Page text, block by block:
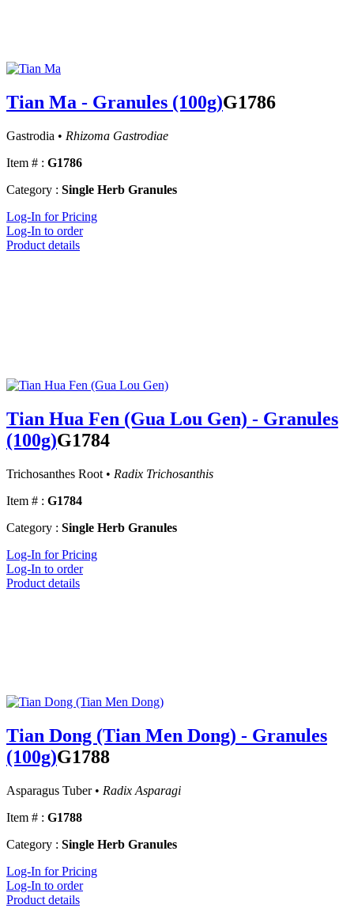
Tian Ma - Granules (100g)G1786
Gastrodia • Rhizoma Gastrodiae
Item # : G1786
Category : Single Herb Granules
Log-In for Pricing
Log-In to order
Product details
Tian Hua Fen (Gua Lou Gen) - Granules
(100g)G1784
Trichosanthes Root • Radix Trichosanthis
Item # : G1784
Category : Single Herb Granules
Log-In for Pricing
Log-In to order
Product details
Tian Dong (Tian Men Dong) - Granules
(100g)G1788
Asparagus Tuber • Radix Asparagi
Item # : G1788
Category : Single Herb Granules
Log-In for Pricing
Log-In to order
Product details